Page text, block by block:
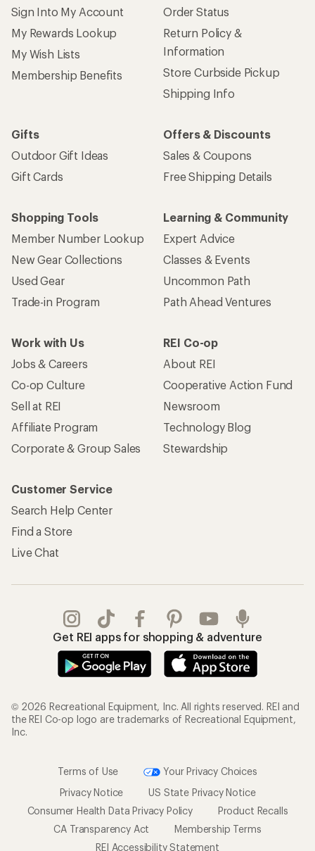
Sign Into My Account
My Rewards Lookup
My Wish Lists
Membership Benefits
Order Status
Return Policy &
Information
Store Curbside Pickup
Shipping Info
Gifts
Outdoor Gift Ideas
Gift Cards
Offers & Discounts
Sales & Coupons
Free Shipping Details
Shopping Tools
Member Number Lookup
New Gear Collections
Used Gear
Trade-in Program
Learning & Community
Expert Advice
Classes & Events
Uncommon Path
Path Ahead Ventures
Work with Us
Jobs & Careers
Co-op Culture
Sell at REI
Affiliate Program
Corporate & Group Sales
REI Co-op
About REI
Cooperative Action Fund
Newsroom
Technology Blog
Stewardship
Customer Service
Search Help Center
Find a Store
Live Chat
Get REI apps for shopping & adventure
© 2026 Recreational Equipment, Inc. All rights reserved. REI and
the REI Co-op logo are trademarks of Recreational Equipment,
Inc.
Terms of Use
Your Privacy Choices
Privacy Notice
US State Privacy Notice
Consumer Health Data Privacy Policy
Product Recalls
CA Transparency Act
Membership Terms
REI Accessibility Statement